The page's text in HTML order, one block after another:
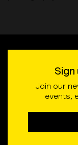
Join our
events,